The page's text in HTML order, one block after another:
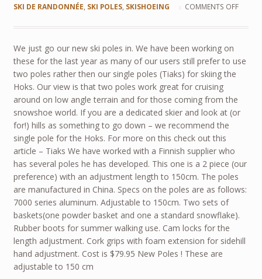
SKI DE RANDONNÉE, SKI POLES, SKISHOEING COMMENTS OFF
We just go our new ski poles in. We have been working on
these for the last year as many of our users still prefer to use
two poles rather then our single poles (Tiaks) for skiing the
Hoks. Our view is that two poles work great for cruising
around on low angle terrain and for those coming from the
snowshoe world. If you are a dedicated skier and look at (or
for!) hills as something to go down – we recommend the
single pole for the Hoks. For more on this check out this
article – Tiaks We have worked with a Finnish supplier who
has several poles he has developed. This one is a 2 piece (our
preference) with an adjustment length to 150cm. The poles
are manufactured in China. Specs on the poles are as follows:
7000 series aluminum. Adjustable to 150cm. Two sets of
baskets(one powder basket and one a standard snowflake).
Rubber boots for summer walking use. Cam locks for the
length adjustment. Cork grips with foam extension for sidehill
hand adjustment. Cost is $79.95 New Poles ! These are
adjustable to 150 cm